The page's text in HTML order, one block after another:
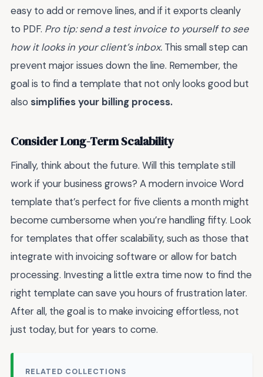
easy to add or remove lines, and if it exports cleanly
to PDF. Pro tip: send a test invoice to yourself to see
how it looks in your client’s inbox. This small step can
prevent major issues down the line. Remember, the
goal is to find a template that not only looks good but
also simplifies your billing process.
Consider Long-Term Scalability
Finally, think about the future. Will this template still
work if your business grows? A modern invoice Word
template that’s perfect for five clients a month might
become cumbersome when you’re handling fifty. Look
for templates that offer scalability, such as those that
integrate with invoicing software or allow for batch
processing. Investing a little extra time now to find the
right template can save you hours of frustration later.
After all, the goal is to make invoicing effortless, not
just today, but for years to come.
RELATED COLLECTIONS